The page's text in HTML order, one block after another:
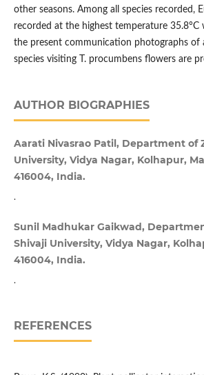
other seasons. Among all species recorded,
recorded at the highest temperature
the present communication photographs of
species visiting T. procumbens flowers are
AUTHOR BIOGRAPHIES
Aarati Nivasrao Patil, Department of
University, Vidya Nagar, Kolhapur,
416004, India.
.
Sunil Madhukar Gaikwad,
Shivaji University, Vidya Nagar,
416004, India.
.
REFERENCES